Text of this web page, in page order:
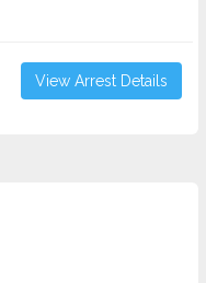
View Arrest Details